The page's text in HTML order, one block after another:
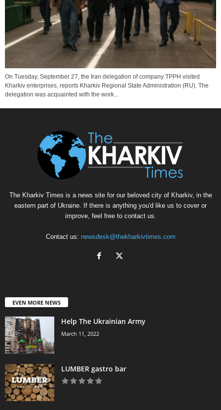
On Tuesday, September 27, the Iran delegation of company TPPH visited
Kharkiv enterprises, reports Kharkiv Regional State Administration (RU). The
delegation was acquainted with the work...
The Kharkiv Times is a news site for our beloved city of Kharkiv, in the
eastern part of Ukraine. If there is anything you'd like us to cover or
improve, feel free to contact us.
Contact us: newsdesk@thekharkivtimes.com
EVEN MORE NEWS
Help The Ukrainian Army
March 11, 2022
LUMBER gastro bar